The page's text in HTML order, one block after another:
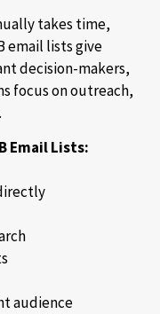
takes time,
email lists give
decision-makers,
focus on outreach,
Email Lists:
audience